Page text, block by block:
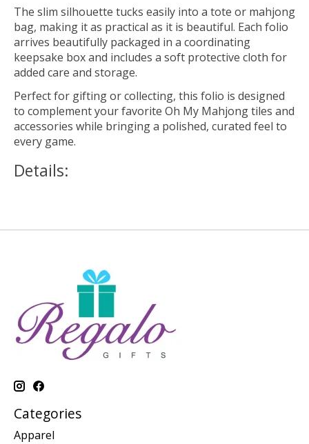
The slim silhouette tucks easily into a tote or mahjong
bag, making it as practical as it is beautiful. Each folio
arrives beautifully packaged in a coordinating
keepsake box and includes a soft protective cloth for
added care and storage.
Perfect for gifting or collecting, this folio is designed
to complement your favorite Oh My Mahjong tiles and
accessories while bringing a polished, curated feel to
every game.
Details:
Categories
Apparel